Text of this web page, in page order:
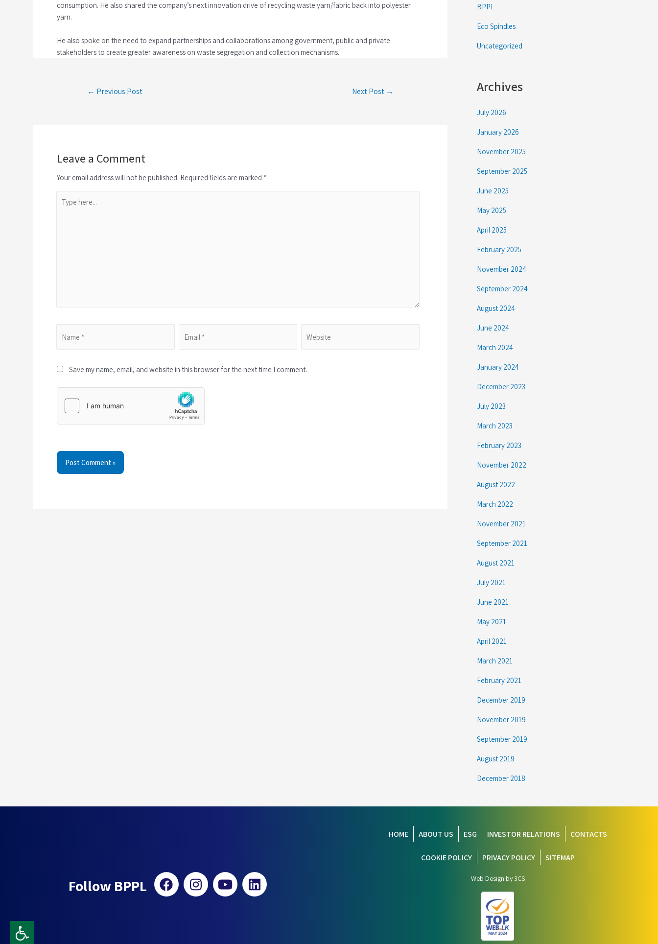
consumption. He also shared the company’s next innovation drive of recycling waste yarn/fabric back into polyester
yarn.
He also spoke on the need to expand partnerships and collaborations among government, public and private
stakeholders to create greater awareness on waste segregation and collection mechanisms.
← Previous Post Next Post →
Leave a Comment
Your email address will not be published. Required fields are marked *
Save my name, email, and website in this browser for the next time I comment.
Post Comment »
BPPL
Eco Spindles
Uncategorized
Archives
July 2026
January 2026
November 2025
September 2025
June 2025
May 2025
April 2025
February 2025
November 2024
September 2024
August 2024
June 2024
March 2024
January 2024
December 2023
July 2023
March 2023
February 2023
November 2022
August 2022
March 2022
November 2021
September 2021
August 2021
July 2021
June 2021
May 2021
April 2021
March 2021
February 2021
December 2019
November 2019
September 2019
August 2019
December 2018
Follow BPPL
HOME ABOUT US ESG INVESTOR RELATIONS CONTACTS
COOKIE POLICY PRIVACY POLICY SITEMAP
Web Design by 3CS